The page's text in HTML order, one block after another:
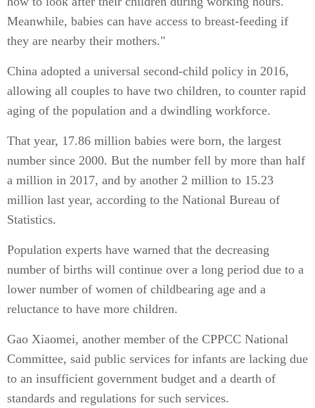
Meanwhile, babies can have access to breast-feeding if
they are nearby their mothers."
China adopted a universal second-child policy in 2016,
allowing all couples to have two children, to counter rapid
aging of the population and a dwindling workforce.
That year, 17.86 million babies were born, the largest
number since 2000. But the number fell by more than half
a million in 2017, and by another 2 million to 15.23
million last year, according to the National Bureau of
Statistics.
Population experts have warned that the decreasing
number of births will continue over a long period due to a
lower number of women of childbearing age and a
reluctance to have more children.
Gao Xiaomei, another member of the CPPCC National
Committee, said public services for infants are lacking due
to an insufficient government budget and a dearth of
standards and regulations for such services.